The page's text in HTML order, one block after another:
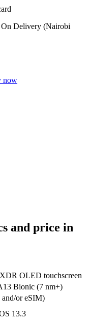
Delivery (Nairobi
now
and price in
OLED touchscreen
Bionic (7 nm+)
or eSIM)
13.3